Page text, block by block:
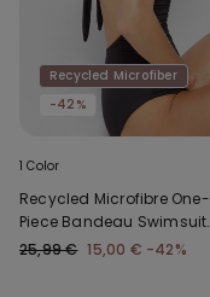
Recycled Microfiber
-42%
1 Color
Recycled Microfibre One-
Piece Bandeau Swimsuit
with Gathering
25,99 € 15,00 € -42%